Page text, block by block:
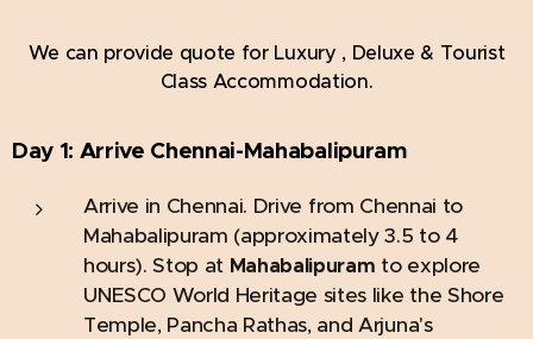
We can provide quote for Luxury , Deluxe & Tourist
Class Accommodation.
Day 1: Arrive Chennai-Mahabalipuram
Arrive in Chennai. Drive from Chennai to
Mahabalipuram (approximately 3.5 to 4
hours). Stop at Mahabalipuram to explore
UNESCO World Heritage sites like the Shore
Temple, Pancha Rathas, and Arjuna's